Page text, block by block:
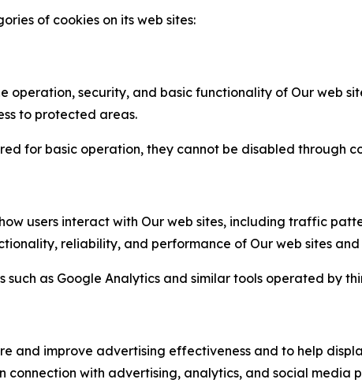
of cookies on its web sites:
operation, security, and basic functionality of Our web
to protected areas.
for basic operation, they cannot be disabled through
users interact with Our web sites, including traffic
reliability, and performance of Our web sites and
such as Google Analytics and similar tools operated by
and improve advertising effectiveness and to help
connection with advertising, analytics, and social media